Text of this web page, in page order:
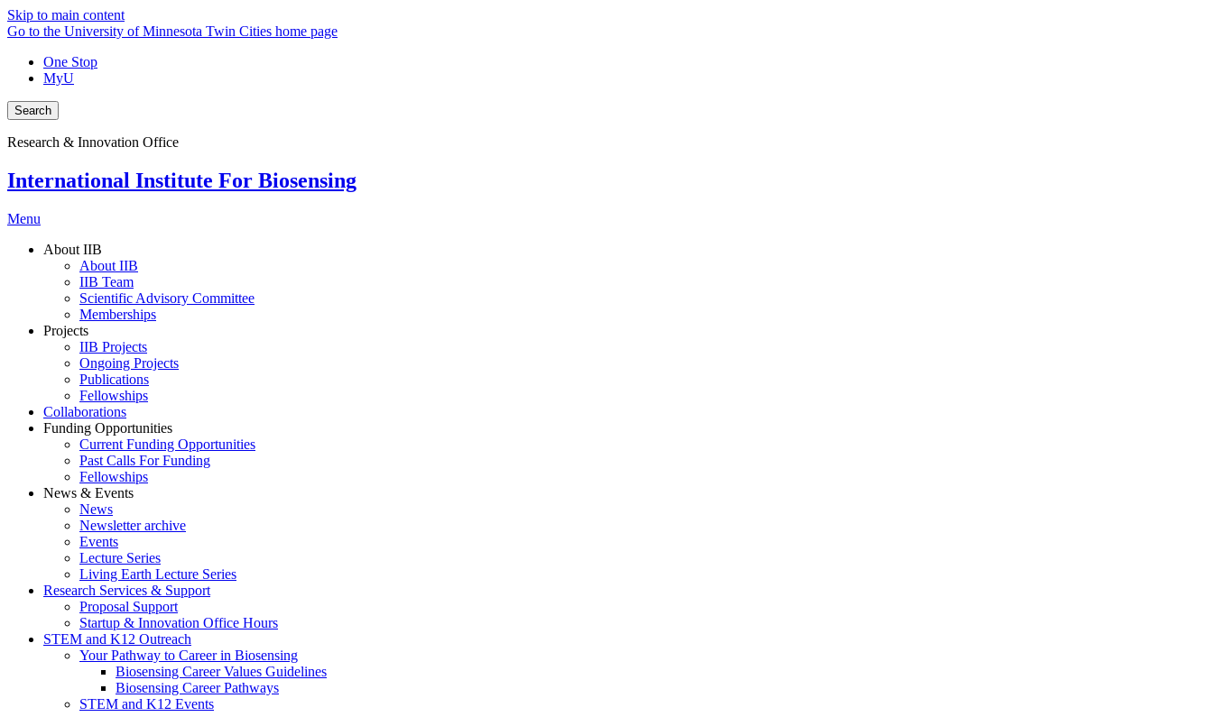
Skip to main content
Go to the University of Minnesota Twin Cities home page
One Stop
MyU
Search
Research & Innovation Office
International Institute For Biosensing
Menu
About IIB
About IIB
IIB Team
Scientific Advisory Committee
Memberships
Projects
IIB Projects
Ongoing Projects
Publications
Fellowships
Collaborations
Funding Opportunities
Current Funding Opportunities
Past Calls For Funding
Fellowships
News & Events
News
Newsletter archive
Events
Lecture Series
Living Earth Lecture Series
Research Services & Support
Proposal Support
Startup & Innovation Office Hours
STEM and K12 Outreach
Your Pathway to Career in Biosensing
Biosensing Career Values Guidelines
Biosensing Career Pathways
STEM and K12 Events